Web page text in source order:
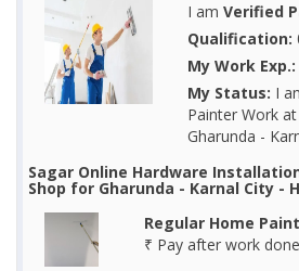
I am Verified
Qualification:
My Work Exp.:
My Status: I
Painter Work
Gharunda -
Sagar Online Hardware
Shop for Gharunda - Karnal City -
Regular Home
₹ Pay after work done